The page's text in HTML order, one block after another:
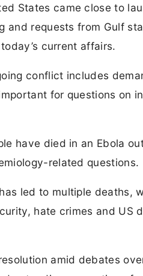
States came close to
and requests from Gulf
current affairs.
conflict includes
for questions on
have died in an Ebola
related questions.
led to multiple deaths,
hate crimes and US
amid debates